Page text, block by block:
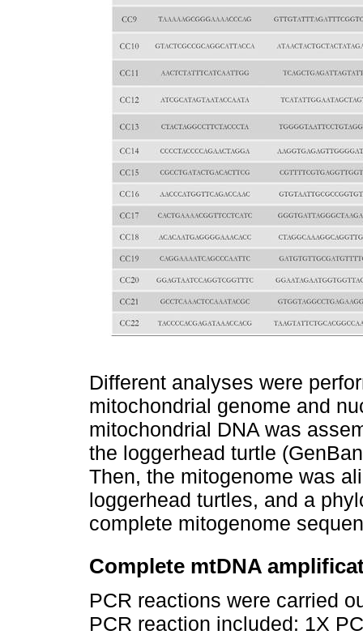
Different analyses were
mitochondrial genome and
mitochondrial DNA was
the loggerhead turtle
Then, the mitogenome was
loggerhead turtles, and a
complete mitogenome
Complete mtDNA
PCR reactions were carried
PCR reaction included: 1X